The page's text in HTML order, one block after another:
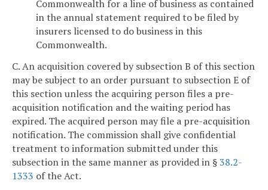
Commonwealth for a line of business as contained
in the annual statement required to be filed by
insurers licensed to do business in this
Commonwealth.
C. An acquisition covered by subsection B of this section
may be subject to an order pursuant to subsection E of
this section unless the acquiring person files a pre-
acquisition notification and the waiting period has
expired. The acquired person may file a pre-acquisition
notification. The commission shall give confidential
treatment to information submitted under this
subsection in the same manner as provided in §38.2-
1333 of the Act.